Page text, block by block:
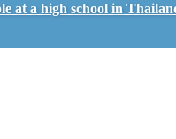
at a high school in